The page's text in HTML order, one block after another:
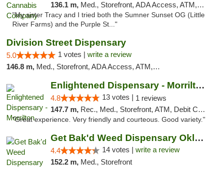
136.1 m, Med., Storefront, ADA Access, ATM, Debit Card, Pickup
"My sister Tracy and I tried both the Sumner Sunset OG (Little
River Farms) and the Purple St..."
Division Street Dispensary
5.0 1 votes | write a review
146.8 m, Med., Storefront, ADA Access, ATM, Debit Card
Enlightened Dispensary - Morrilton
4.8 13 votes | 1 reviews
147.7 m, Rec., Med., Storefront, ATM, Debit Card
"Great experience. Very friendly and courteous. Good variety."
Get Bak'd Weed Dispensary Oklahoma City
4.4 14 votes | write a review
152.2 m, Med., Storefront